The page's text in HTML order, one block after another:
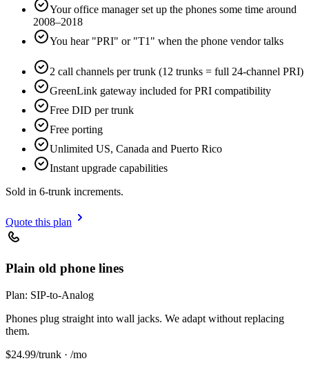
Your office manager set up the phones some time around
2008–2018
You hear "PRI" or "T1" when the phone vendor talks
2 call channels per trunk (12 trunks = full 24-channel PRI)
GreenLink gateway included for PRI compatibility
Free DID per trunk
Free porting
Unlimited US, Canada and Puerto Rico
Instant upgrade capabilities
Sold in 6-trunk increments.
Quote this plan
Plain old phone lines
Plan: SIP-to-Analog
Phones plug straight into wall jacks. We adapt without replacing
them.
$24.99/trunk · /mo